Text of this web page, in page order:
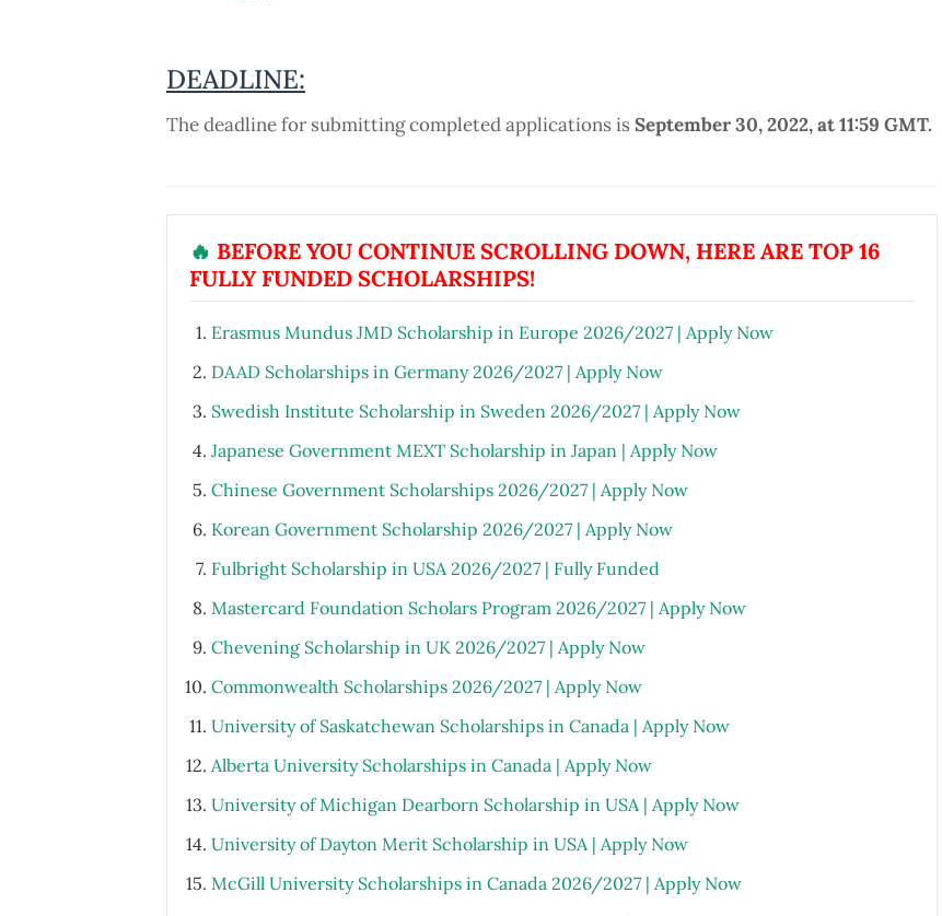
DEADLINE:
The deadline for submitting completed applications is September 30, 2022, at 11:59 GMT.
🔥 BEFORE YOU CONTINUE SCROLLING DOWN, HERE ARE TOP 16
FULLY FUNDED SCHOLARSHIPS!
Erasmus Mundus JMD Scholarship in Europe 2026/2027 | Apply Now
DAAD Scholarships in Germany 2026/2027 | Apply Now
Swedish Institute Scholarship in Sweden 2026/2027 | Apply Now
Japanese Government MEXT Scholarship in Japan | Apply Now
Chinese Government Scholarships 2026/2027 | Apply Now
Korean Government Scholarship 2026/2027 | Apply Now
Fulbright Scholarship in USA 2026/2027 | Fully Funded
Mastercard Foundation Scholars Program 2026/2027 | Apply Now
Chevening Scholarship in UK 2026/2027 | Apply Now
Commonwealth Scholarships 2026/2027 | Apply Now
University of Saskatchewan Scholarships in Canada | Apply Now
Alberta University Scholarships in Canada | Apply Now
University of Michigan Dearborn Scholarship in USA | Apply Now
University of Dayton Merit Scholarship in USA | Apply Now
McGill University Scholarships in Canada 2026/2027 | Apply Now